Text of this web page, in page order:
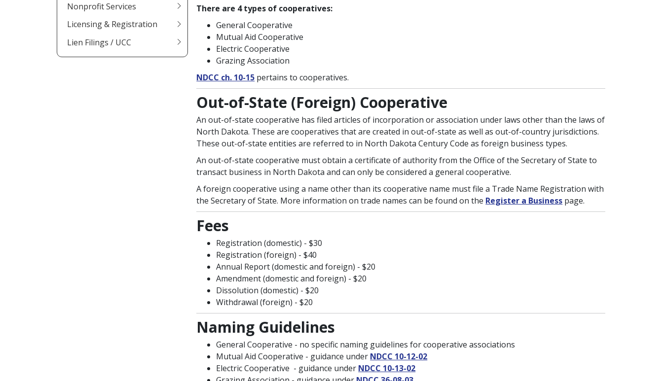
Nonprofit Services
Licensing & Registration
Lien Filings / UCC
There are 4 types of cooperatives:
General Cooperative
Mutual Aid Cooperative
Electric Cooperative
Grazing Association
NDCC ch. 10-15 pertains to cooperatives.
Out-of-State (Foreign) Cooperative
An out-of-state cooperative has filed articles of incorporation or association under laws other than the laws of
North Dakota. These are cooperatives that are created in out-of-state as well as out-of-country jurisdictions.
These out-of-state entities are referred to in North Dakota Century Code as foreign business types.
An out-of-state cooperative must obtain a certificate of authority from the Office of the Secretary of State to
transact business in North Dakota and can only be considered a general cooperative.
A foreign cooperative using a name other than its cooperative name must file a Trade Name Registration with
the Secretary of State. More information on trade names can be found on the Register a Business page.
Fees
Registration (domestic) - $30
Registration (foreign) - $40
Annual Report (domestic and foreign) - $20
Amendment (domestic and foreign) - $20
Dissolution (domestic) - $20
Withdrawal (foreign) - $20
Naming Guidelines
General Cooperative - no specific naming guidelines for cooperative associations
Mutual Aid Cooperative - guidance under NDCC 10-12-02
Electric Cooperative - guidance under NDCC 10-13-02